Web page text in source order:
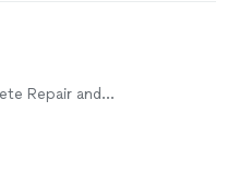
homes throughout my
and have exceeded the
used, which include big
known local flooring
flooring trades team.
done and they’ll do it. I
Repair and